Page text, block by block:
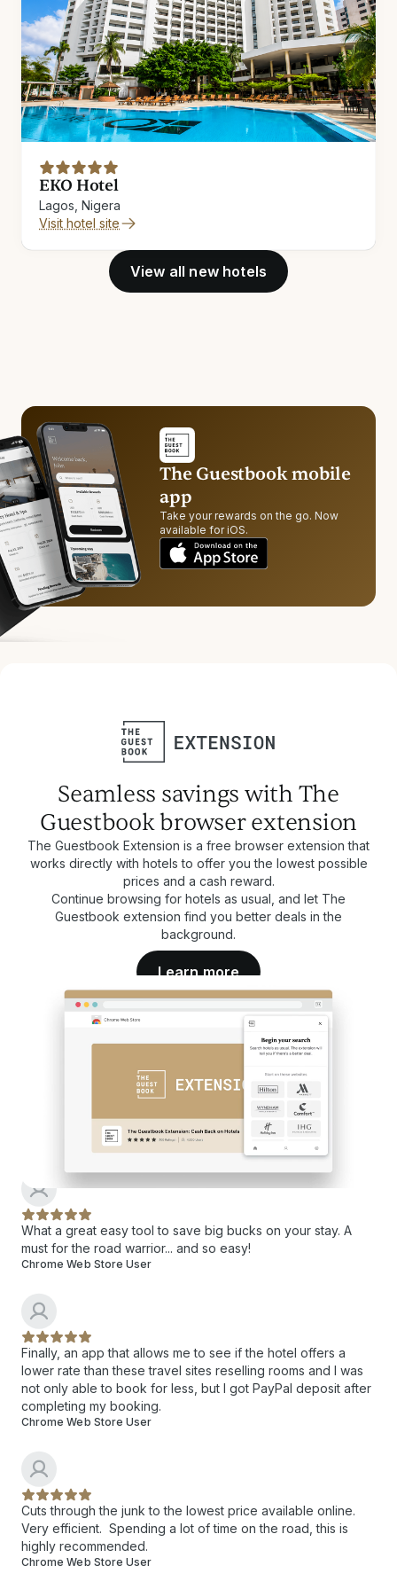
EKO Hotel
Lagos, Nigera
Visit hotel site
View all new hotels
The Guestbook mobile
app
Take your rewards on the go. Now
available for iOS.
Seamless savings with The
Guestbook browser extension
The Guestbook Extension is a free browser extension that
works directly with hotels to offer you the lowest possible
prices and a cash reward.
Continue browsing for hotels as usual, and let The
Guestbook extension find you better deals in the
background.
Learn more
What a great easy tool to save big bucks on your stay. A
must for the road warrior... and so easy!
Chrome Web Store User
Finally, an app that allows me to see if the hotel offers a
lower rate than these travel sites reselling rooms and I was
not only able to book for less, but I got PayPal deposit after
completing my booking.
Chrome Web Store User
Cuts through the junk to the lowest price available online.
Very efficient. Spending a lot of time on the road, this is
highly recommended.
Chrome Web Store User